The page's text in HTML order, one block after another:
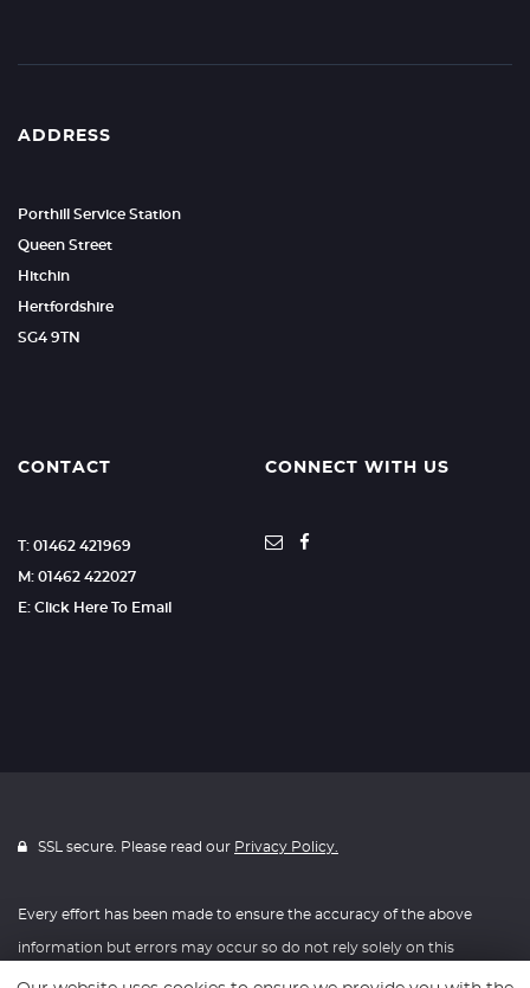
ADDRESS
Porthill Service Station
Queen Street
Hitchin
Hertfordshire
SG4 9TN
CONTACT
T: 01462 421969
M: 01462 422027
E: Click Here To Email
CONNECT WITH US
SSL secure. Please read our Privacy Policy.
Every effort has been made to ensure the accuracy of the above
information but errors may occur so do not rely solely on this
information.